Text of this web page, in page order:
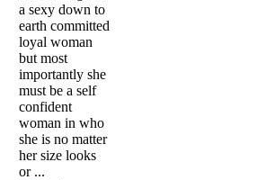
a sexy down to
earth committed
loyal woman
but most
importantly she
must be a self
confident
woman in who
she is no matter
her size looks
or ...